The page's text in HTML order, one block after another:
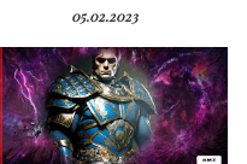
05.02.2023